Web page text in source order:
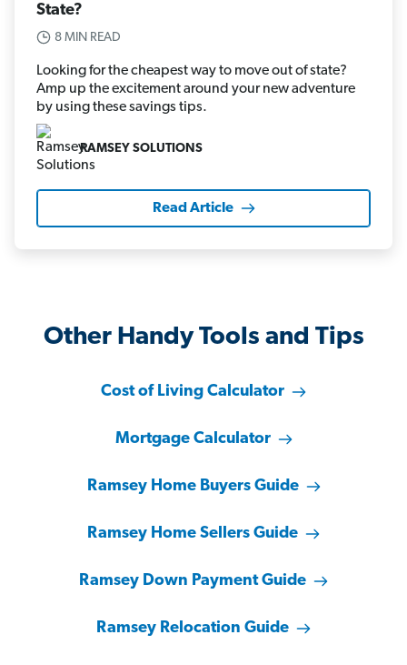
State?
8 MIN READ
Looking for the cheapest way to move out of state?
Amp up the excitement around your new adventure
by using these savings tips.
RAMSEY SOLUTIONS
Read Article
Other Handy Tools and Tips
Cost of Living Calculator
Mortgage Calculator
Ramsey Home Buyers Guide
Ramsey Home Sellers Guide
Ramsey Down Payment Guide
Ramsey Relocation Guide